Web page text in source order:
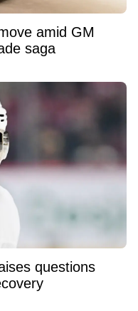
amid GM
saga
questions